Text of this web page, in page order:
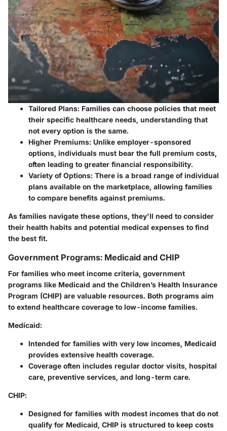
Tailored Plans: Families can choose policies that meet
their specific healthcare needs, understanding that
not every option is the same.
Higher Premiums: Unlike employer-sponsored
options, individuals must bear the full premium costs,
often leading to greater financial responsibility.
Variety of Options: There is a broad range of individual
plans available on the marketplace, allowing families
to compare benefits against premiums.
As families navigate these options, they'll need to consider
their health habits and potential medical expenses to find
the best fit.
Government Programs: Medicaid and CHIP
For families who meet income criteria, government
programs like Medicaid and the Children’s Health Insurance
Program (CHIP) are valuable resources. Both programs aim
to extend healthcare coverage to low-income families.
Medicaid:
Intended for families with very low incomes, Medicaid
provides extensive health coverage.
Coverage often includes regular doctor visits, hospital
care, preventive services, and long-term care.
CHIP:
Designed for families with modest incomes that do not
qualify for Medicaid, CHIP is structured to keep costs